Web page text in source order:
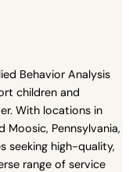
Behavior Analysis
children and
With locations in
Moosic, Pennsylvania,
seeking high-quality,
range of service